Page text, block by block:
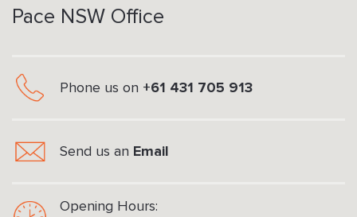
Pace NSW Office
Phone us on +61 431 705 913
Send us an Email
Opening Hours: